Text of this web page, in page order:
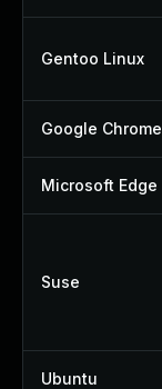
Gentoo Linux
Google Chrome
Microsoft Edge
Suse
Ubuntu